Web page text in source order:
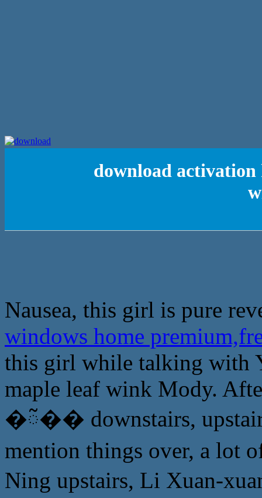
download
Nausea, this girl is pure
windows home
this girl while talking with
maple leaf wink Mody.
�ᰲ�� downstairs,
mention things over, a lot
Ning upstairs, Li Xuan-